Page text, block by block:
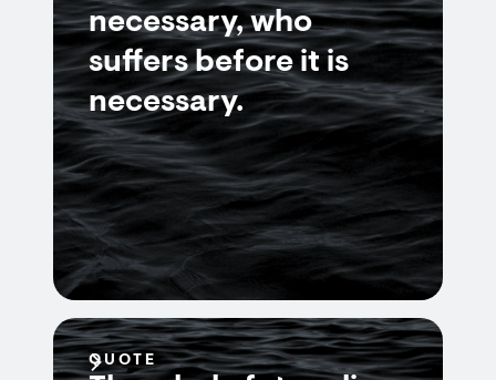
necessary, who
suffers before it is
necessary.
QUOTE